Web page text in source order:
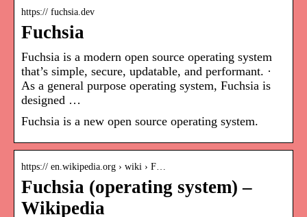
https:// fuchsia.dev
Fuchsia
Fuchsia is a modern open source operating system
that’s simple, secure, updatable, and performant. ·
As a general purpose operating system, Fuchsia is
designed …
Fuchsia is a new open source operating system.
https:// en.wikipedia.org › wiki › F…
Fuchsia (operating system) –
Wikipedia